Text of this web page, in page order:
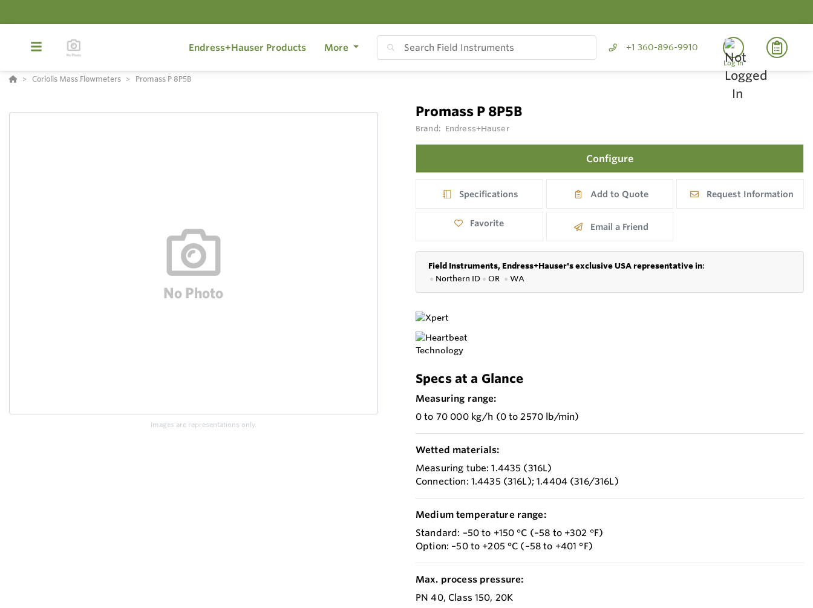
Endress+Hauser Products More +1 360-896-9910
Log In
Coriolis Mass Flowmeters Promass P 8P5B
Images are representations only.
Promass P 8P5B
Brand: Endress+Hauser
Configure
Specifications Add to Quote Request Information
Favorite Email a Friend
Field Instruments, Endress+Hauser's exclusive USA representative in:
● Northern ID ● OR ● WA
Specs at a Glance
Measuring range:
0 to 70 000 kg/h (0 to 2570 lb/min)
Wetted materials:
Measuring tube: 1.4435 (316L)
Connection: 1.4435 (316L); 1.4404 (316/316L)
Medium temperature range:
Standard: –50 to +150 °C (–58 to +302 °F)
Option: –50 to +205 °C (–58 to +401 °F)
Max. process pressure:
PN 40, Class 150, 20K